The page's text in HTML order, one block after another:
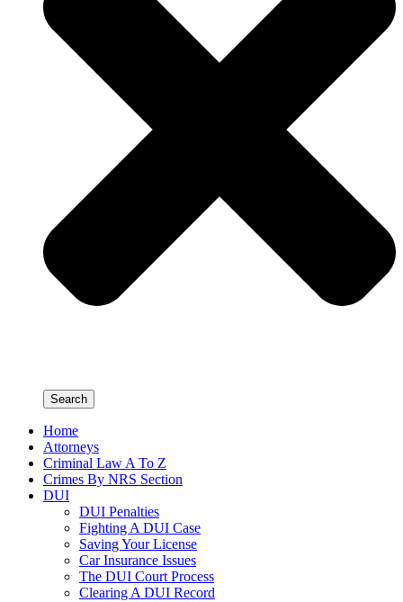
Search
Home
Attorneys
Criminal Law A To Z
Crimes By NRS Section
DUI
DUI Penalties
Fighting A DUI Case
Saving Your License
Car Insurance Issues
The DUI Court Process
Clearing A DUI Record